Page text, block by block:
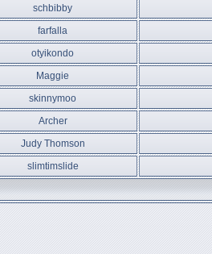
schbibby
farfalla
otyikondo
Maggie
skinnymoo
Archer
Judy Thomson
slimtimslide